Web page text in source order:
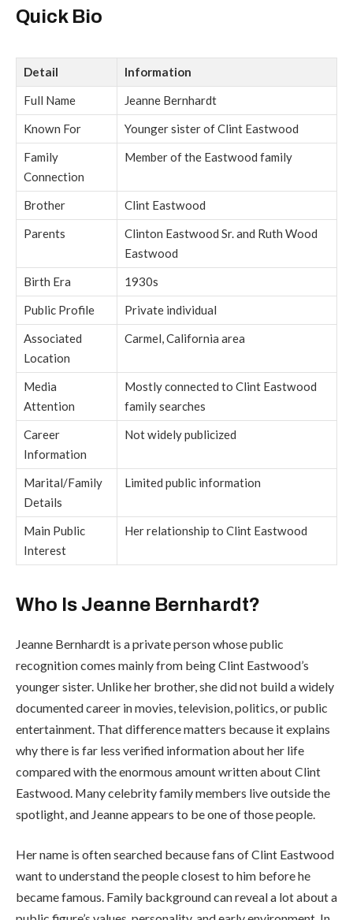
Quick Bio
Detail
Information
Full Name
Jeanne Bernhardt
Known For
Younger sister of Clint Eastwood
Family
Connection
Member of the Eastwood family
Brother
Clint Eastwood
Parents
Clinton Eastwood Sr. and Ruth Wood
Eastwood
Birth Era
1930s
Public Profile
Private individual
Associated
Location
Carmel, California area
Media
Attention
Mostly connected to Clint Eastwood
family searches
Career
Information
Not widely publicized
Marital/Family
Details
Limited public information
Main Public
Interest
Her relationship to Clint Eastwood
Who Is Jeanne Bernhardt?
Jeanne Bernhardt is a private person whose public
recognition comes mainly from being Clint Eastwood’s
younger sister. Unlike her brother, she did not build a widely
documented career in movies, television, politics, or public
entertainment. That difference matters because it explains
why there is far less verified information about her life
compared with the enormous amount written about Clint
Eastwood. Many celebrity family members live outside the
spotlight, and Jeanne appears to be one of those people.
Her name is often searched because fans of Clint Eastwood
want to understand the people closest to him before he
became famous. Family background can reveal a lot about a